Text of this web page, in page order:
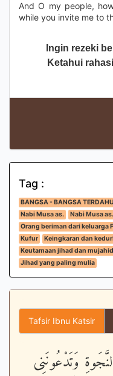
And O my people,
while you invite me to
Ingin rezeki
Ketahui
Tag :
BANGSA - BANGSA
Nabi Musa as.
Nabi Musa
Orang beriman dari keluarga
Kufur
Keingkaran dan
Keutamaan jihad dan
Jihad yang paling mulia
Tafsir Ibnu Katsir
وَتَدْعُونَنِى